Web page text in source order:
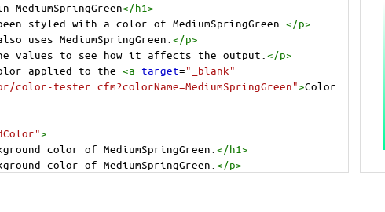
</h1>
styled with a color of MediumSpringGreen. </p>
uses MediumSpringGreen. </p>
values to see how it affects the output. </p>
applied to the <a target="_blank"
color-tester.cfm?colorName=MediumSpringGreen">Color
>
color of MediumSpringGreen. </h1>
color of MediumSpringGreen. </p>